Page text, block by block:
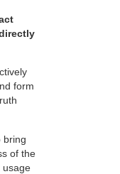
form
bring
of the
usage